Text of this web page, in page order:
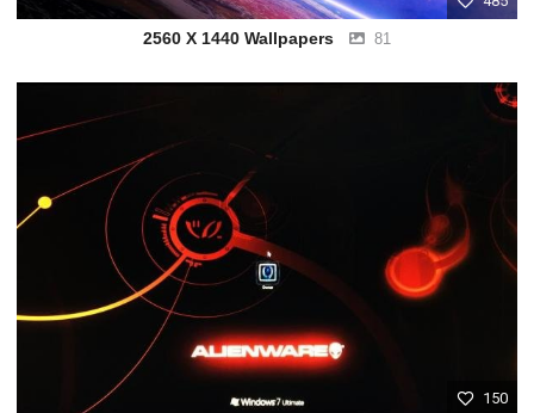
2560 X 1440 Wallpapers 81
150